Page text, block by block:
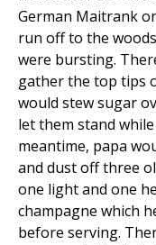
German Maitrank
run off to the
were bursting.
gather the top tips
would stew sugar
let them stand
meantime, papa
and dust off three
one light and one
champagne which
before serving.